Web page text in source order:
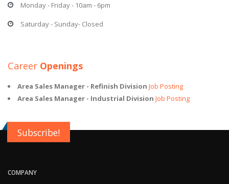
Monday - Friday - 10am - 6pm
Saturday - Sunday- Closed
Career Openings
Area Sales Manager - Refinish Division Job Posting
Area Sales Manager - Industrial Division Job Posting
Subscribe!
COMPANY